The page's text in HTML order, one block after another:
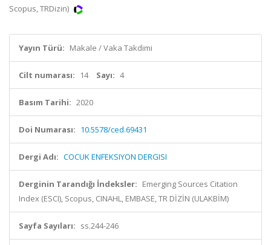
Scopus, TRDizin)
Yayın Türü: Makale / Vaka Takdimi
Cilt numarası: 14 Sayı: 4
Basım Tarihi: 2020
Doi Numarası: 10.5578/ced.69431
Dergi Adı: COCUK ENFEKSIYON DERGISI
Derginin Tarandığı İndeksler: Emerging Sources Citation
Index (ESCI), Scopus, CINAHL, EMBASE, TR DİZİN (ULAKBİM)
Sayfa Sayıları: ss.244-246